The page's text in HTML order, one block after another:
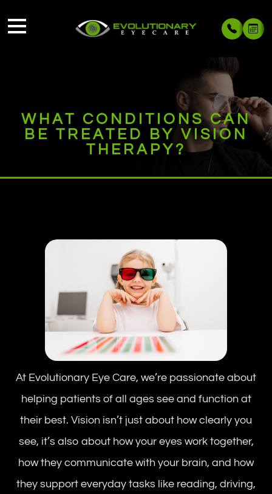
WHAT CONDITIONS CAN
BE TREATED BY VISION
THERAPY?
At Evolutionary Eye Care, we’re passionate about
helping patients of all ages see and function at
their best. Vision isn’t just about how clearly you
see, it’s also about how your eyes work together,
how they communicate with your brain, and how
they support everyday tasks like reading, driving,